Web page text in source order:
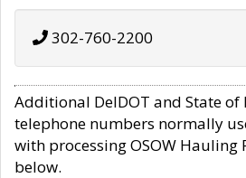
302-760-2200
Additional DelDOT and State of
telephone numbers normally
with processing OSOW Hauling
below.